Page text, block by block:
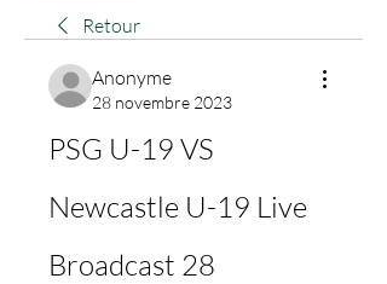
Retour
Anonyme
28 novembre 2023
PSG U-19 VS
Newcastle U-19 Live
Broadcast 28